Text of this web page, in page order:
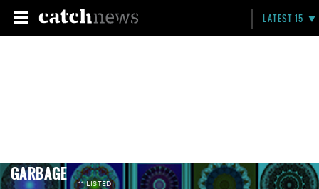
LATEST 15
GARBAGE 11 LISTED